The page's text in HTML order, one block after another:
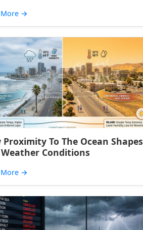
→
Proximity To The Ocean Shapes
Conditions
→